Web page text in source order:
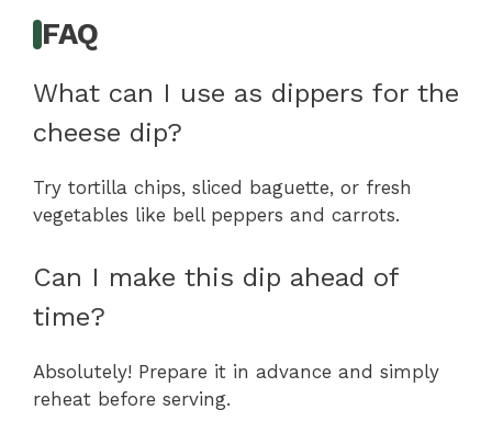
FAQ
What can I use as dippers for the
cheese dip?
Try tortilla chips, sliced baguette, or fresh
vegetables like bell peppers and carrots.
Can I make this dip ahead of
time?
Absolutely! Prepare it in advance and simply
reheat before serving.